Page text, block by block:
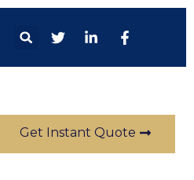
Get Instant Quote